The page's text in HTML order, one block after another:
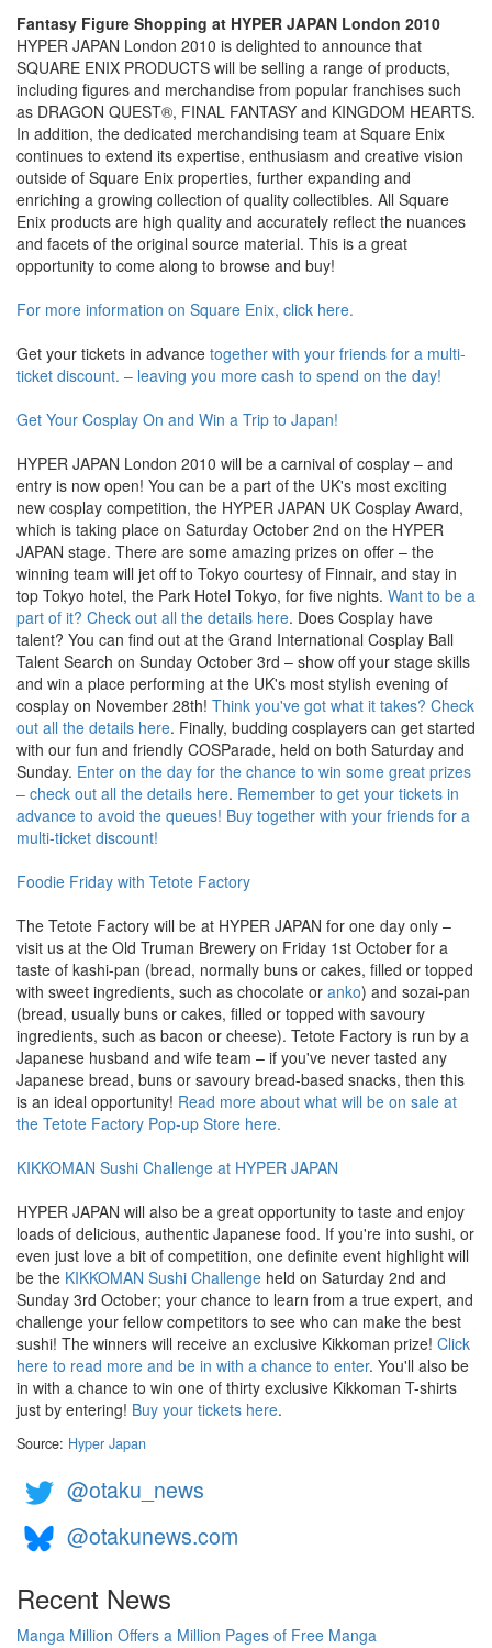
Fantasy Figure Shopping at HYPER JAPAN London 2010
HYPER JAPAN London 2010 is delighted to announce that
SQUARE ENIX PRODUCTS will be selling a range of products,
including figures and merchandise from popular franchises such
as DRAGON QUEST®, FINAL FANTASY and KINGDOM HEARTS.
In addition, the dedicated merchandising team at Square Enix
continues to extend its expertise, enthusiasm and creative vision
outside of Square Enix properties, further expanding and
enriching a growing collection of quality collectibles. All Square
Enix products are high quality and accurately reflect the nuances
and facets of the original source material. This is a great
opportunity to come along to browse and buy!
For more information on Square Enix, click here.
Get your tickets in advance together with your friends for a multi-
ticket discount. – leaving you more cash to spend on the day!
Get Your Cosplay On and Win a Trip to Japan!
HYPER JAPAN London 2010 will be a carnival of cosplay – and
entry is now open! You can be a part of the UK's most exciting
new cosplay competition, the HYPER JAPAN UK Cosplay Award,
which is taking place on Saturday October 2nd on the HYPER
JAPAN stage. There are some amazing prizes on offer – the
winning team will jet off to Tokyo courtesy of Finnair, and stay in
top Tokyo hotel, the Park Hotel Tokyo, for five nights. Want to be a
part of it? Check out all the details here. Does Cosplay have
talent? You can find out at the Grand International Cosplay Ball
Talent Search on Sunday October 3rd – show off your stage skills
and win a place performing at the UK's most stylish evening of
cosplay on November 28th! Think you've got what it takes? Check
out all the details here. Finally, budding cosplayers can get started
with our fun and friendly COSParade, held on both Saturday and
Sunday. Enter on the day for the chance to win some great prizes
– check out all the details here. Remember to get your tickets in
advance to avoid the queues! Buy together with your friends for a
multi-ticket discount!
Foodie Friday with Tetote Factory
The Tetote Factory will be at HYPER JAPAN for one day only –
visit us at the Old Truman Brewery on Friday 1st October for a
taste of kashi-pan (bread, normally buns or cakes, filled or topped
with sweet ingredients, such as chocolate or anko) and sozai-pan
(bread, usually buns or cakes, filled or topped with savoury
ingredients, such as bacon or cheese). Tetote Factory is run by a
Japanese husband and wife team – if you've never tasted any
Japanese bread, buns or savoury bread-based snacks, then this
is an ideal opportunity! Read more about what will be on sale at
the Tetote Factory Pop-up Store here.
KIKKOMAN Sushi Challenge at HYPER JAPAN
HYPER JAPAN will also be a great opportunity to taste and enjoy
loads of delicious, authentic Japanese food. If you're into sushi, or
even just love a bit of competition, one definite event highlight will
be the KIKKOMAN Sushi Challenge held on Saturday 2nd and
Sunday 3rd October; your chance to learn from a true expert, and
challenge your fellow competitors to see who can make the best
sushi! The winners will receive an exclusive Kikkoman prize! Click
here to read more and be in with a chance to enter. You'll also be
in with a chance to win one of thirty exclusive Kikkoman T-shirts
just by entering! Buy your tickets here.
Source: Hyper Japan
@otaku_news
@otakunews.com
Recent News
Manga Million Offers a Million Pages of Free Manga